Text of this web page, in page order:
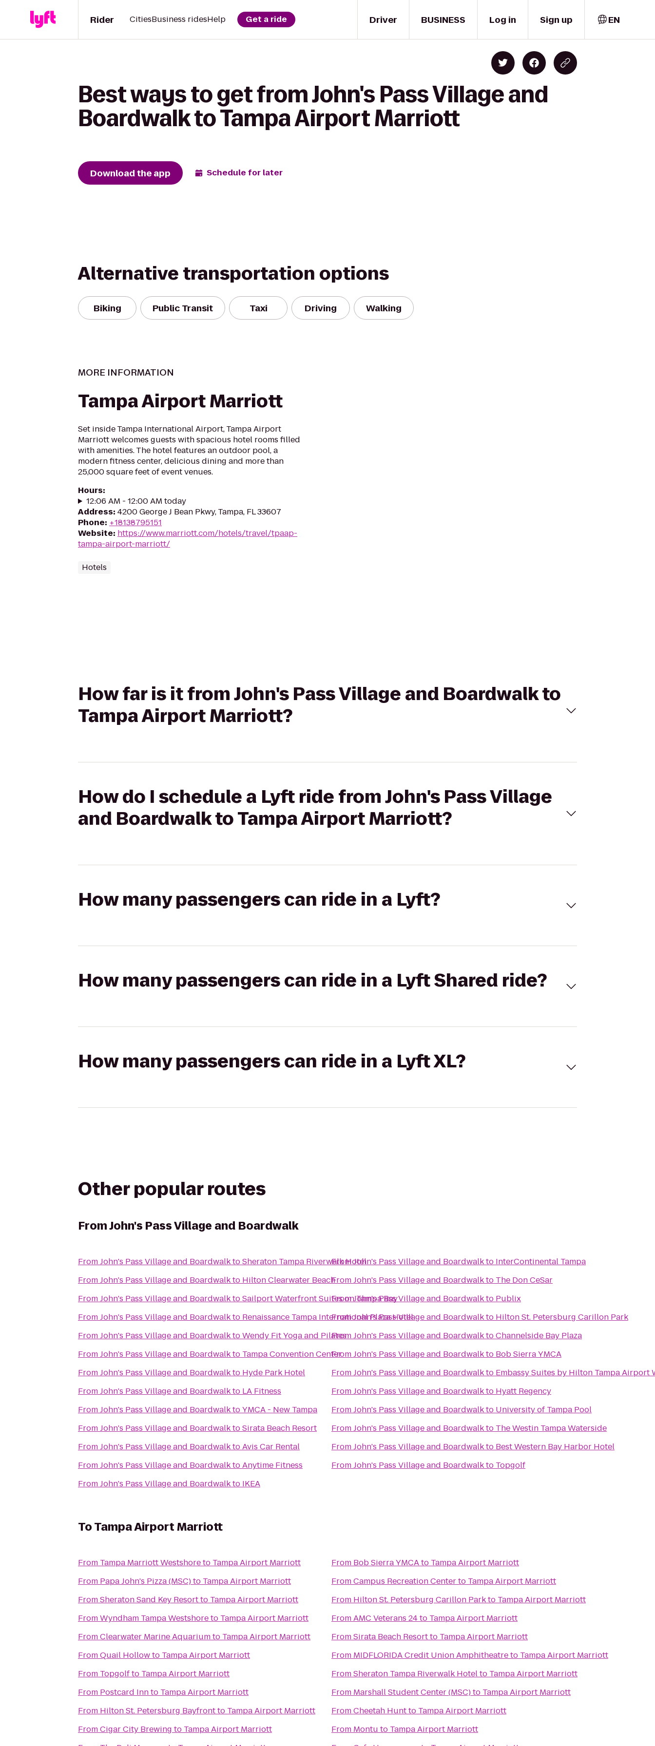
Driver
Rider CitiesBusiness ridesHelp Get a ride BUSINESS Log in Sign up EN
Best ways to get from John's Pass Village and
Boardwalk to Tampa Airport Marriott
Download the app Schedule for later
Alternative transportation options
Biking Public Transit Taxi Driving Walking
MORE INFORMATION
Tampa Airport Marriott
Set inside Tampa International Airport, Tampa Airport
Marriott welcomes guests with spacious hotel rooms filled
with amenities. The hotel features an outdoor pool, a
modern fitness center, delicious dining and more than
25,000 square feet of event venues.
Hours:
12:06 AM - 12:00 AM today
Address: 4200 George J Bean Pkwy, Tampa, FL 33607
Phone: +18138795151
Website: https://www.marriott.com/hotels/travel/tpaap-
tampa-airport-marriott/
Hotels
How far is it from John's Pass Village and Boardwalk to
Tampa Airport Marriott?
How do I schedule a Lyft ride from John's Pass Village
and Boardwalk to Tampa Airport Marriott?
How many passengers can ride in a Lyft?
How many passengers can ride in a Lyft Shared ride?
How many passengers can ride in a Lyft XL?
Other popular routes
FromJohn's Pass Village and Boardwalk
FromJohn's Pass Village and BoardwalktoSheraton Tampa Riverwalk Hotel
FromJohn's Pass Village and Boardwalkto Hilton Clearwater Beach
FromJohn's Pass Village and BoardwalktoSailport Waterfront Suites on Tampa Bay
FromJohn's Pass Village and Boardwalkto Renaissance Tampa International Plaza Hotel
FromJohn's Pass Village and BoardwalktoWendy Fit Yoga and Pilates
FromJohn's Pass Village and Boardwalkto Tampa Convention Center
FromJohn's Pass Village and Boardwalkto Hyde Park Hotel
FromJohn's Pass Village and Boardwalkto LA Fitness
FromJohn's Pass Village and BoardwalktoYMCA - New Tampa
FromJohn's Pass Village and BoardwalktoSirata Beach Resort
FromJohn's Pass Village and BoardwalktoAvis Car Rental
FromJohn's Pass Village and BoardwalktoAnytime Fitness
FromJohn's Pass Village and Boardwalkto IKEA
FromJohn's Pass Village and Boardwalkto InterContinental Tampa
FromJohn's Pass Village and Boardwalkto The Don CeSar
FromJohn's Pass Village and Boardwalkto Publix
FromJohn's Pass Village and Boardwalkto Hilton St. Petersburg Carillon Park
FromJohn's Pass Village and BoardwalktoChannelside Bay Plaza
FromJohn's Pass Village and Boardwalkto Bob Sierra YMCA
FromJohn's Pass Village and Boardwalkto Embassy Suites by Hilton Tampa Airport
FromJohn's Pass Village and Boardwalkto Hyatt Regency
FromJohn's Pass Village and Boardwalkto University of Tampa Pool
FromJohn's Pass Village and Boardwalkto The Westin Tampa Waterside
FromJohn's Pass Village and Boardwalkto Best Western Bay Harbor Hotel
FromJohn's Pass Village and Boardwalkto Topgolf
ToTampa Airport Marriott
From Tampa Marriott Westshoreto Tampa Airport Marriott
From Papa John's Pizza (MSC)to Tampa Airport Marriott
FromSheraton Sand Key Resortto Tampa Airport Marriott
FromWyndham Tampa Westshoreto Tampa Airport Marriott
FromClearwater Marine Aquariumto Tampa Airport Marriott
FromQuail Hollowto Tampa Airport Marriott
From Topgolfto Tampa Airport Marriott
From Postcard Innto Tampa Airport Marriott
From Hilton St. Petersburg Bayfrontto Tampa Airport Marriott
FromCigar City Brewing to Tampa Airport Marriott
From Bob Sierra YMCAto Tampa Airport Marriott
FromCampus Recreation Centerto Tampa Airport Marriott
From Hilton St. Petersburg Carillon Parkto Tampa Airport Marriott
FromAMC Veterans 24to Tampa Airport Marriott
FromSirata Beach Resortto Tampa Airport Marriott
From MIDFLORIDA Credit Union Amphitheatreto Tampa Airport Marriott
FromSheraton Tampa Riverwalk Hotelto Tampa Airport Marriott
From Marshall Student Center (MSC)to Tampa Airport Marriott
FromCheetah Huntto Tampa Airport Marriott
From Montu to Tampa Airport Marriott